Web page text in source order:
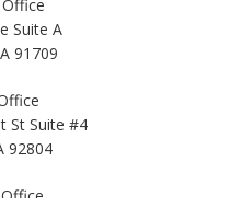
Suite A
91709
St Suite #4
92804